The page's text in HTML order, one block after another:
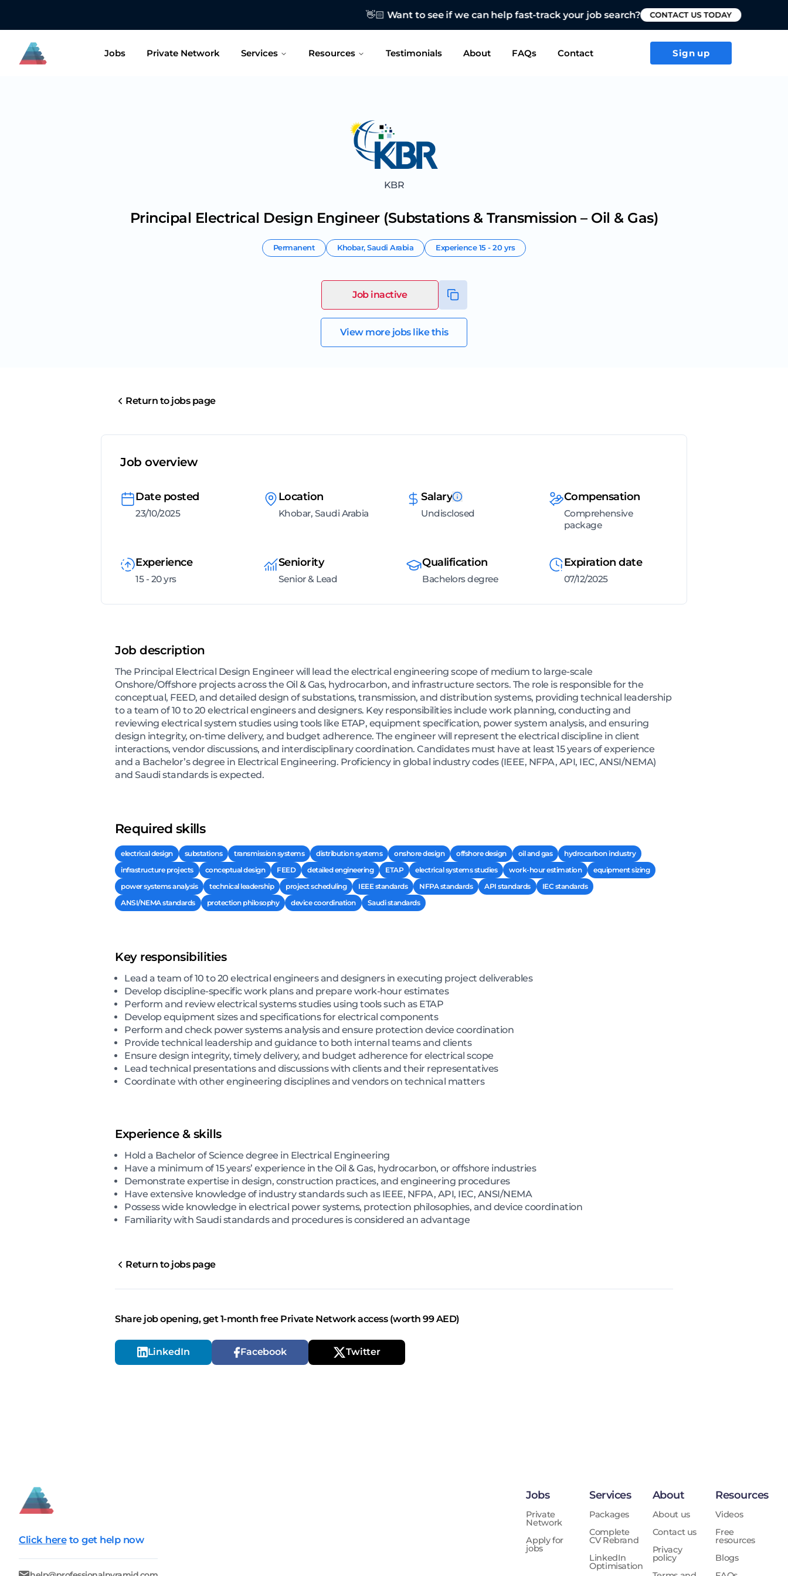
👋🏻 Want to see if we can help fast-track your job search? CONTACT US TODAY
Jobs Private Network Services Resources Testimonials About FAQs Contact Sign up
KBR
Principal Electrical Design Engineer (Substations & Transmission – Oil & Gas)
Permanent Khobar,Saudi Arabia Experience15 - 20 yrs
Job inactive
View more jobs like this
Return to jobs page
Job overview
Date posted
23/10/2025
Location
Khobar, Saudi Arabia
Salary
Undisclosed
Compensation
Comprehensive
package
Experience
15 - 20 yrs
Seniority
Senior & Lead
Qualification
Bachelors degree
Expiration date
07/12/2025
Job description
The Principal Electrical Design Engineer will lead the electrical engineering scope of medium to large-scale
Onshore/Offshore projects across the Oil & Gas, hydrocarbon, and infrastructure sectors. The role is responsible for the
conceptual, FEED, and detailed design of substations, transmission, and distribution systems, providing technical leadership
to a team of 10 to 20 electrical engineers and designers. Key responsibilities include work planning, conducting and
reviewing electrical system studies using tools like ETAP, equipment specification, power system analysis, and ensuring
design integrity, on-time delivery, and budget adherence. The engineer will represent the electrical discipline in client
interactions, vendor discussions, and interdisciplinary coordination. Candidates must have at least 15 years of experience
and a Bachelor’s degree in Electrical Engineering. Proficiency in global industry codes (IEEE, NFPA, API, IEC, ANSI/NEMA)
and Saudi standards is expected.
Required skills
electrical design substations transmission systems distribution systems onshore design offshore design oil and gas
hydrocarbon industry
infrastructure projects
conceptual design FEED detailed engineering ETAP electrical systems studies work-hour estimation
equipment sizing
power systems analysis
technical leadership project scheduling IEEE standards NFPA standards API standards
IEC standards
ANSI/NEMA standards
protection philosophy device coordination Saudi standards
Key responsibilities
Lead a team of 10 to 20 electrical engineers and designers in executing project deliverables
Develop discipline-specific work plans and prepare work-hour estimates
Perform and review electrical systems studies using tools such as ETAP
Develop equipment sizes and specifications for electrical components
Perform and check power systems analysis and ensure protection device coordination
Provide technical leadership and guidance to both internal teams and clients
Ensure design integrity, timely delivery, and budget adherence for electrical scope
Lead technical presentations and discussions with clients and their representatives
Coordinate with other engineering disciplines and vendors on technical matters
Experience & skills
Hold a Bachelor of Science degree in Electrical Engineering
Have a minimum of 15 years’ experience in the Oil & Gas, hydrocarbon, or offshore industries
Demonstrate expertise in design, construction practices, and engineering procedures
Have extensive knowledge of industry standards such as IEEE, NFPA, API, IEC, ANSI/NEMA
Possess wide knowledge in electrical power systems, protection philosophies, and device coordination
Familiarity with Saudi standards and procedures is considered an advantage
Return to jobs page
Share job opening, get 1-month free Private Network access (worth 99 AED)
LinkedIn Facebook Twitter
Click here to get help now
Jobs
Private
Network
Apply for
jobs
Services
Packages
Complete
CV Rebrand
LinkedIn
Optimisation
About
About us
Contact us
Privacy
policy
Resources
Videos
Free
resources
Blogs